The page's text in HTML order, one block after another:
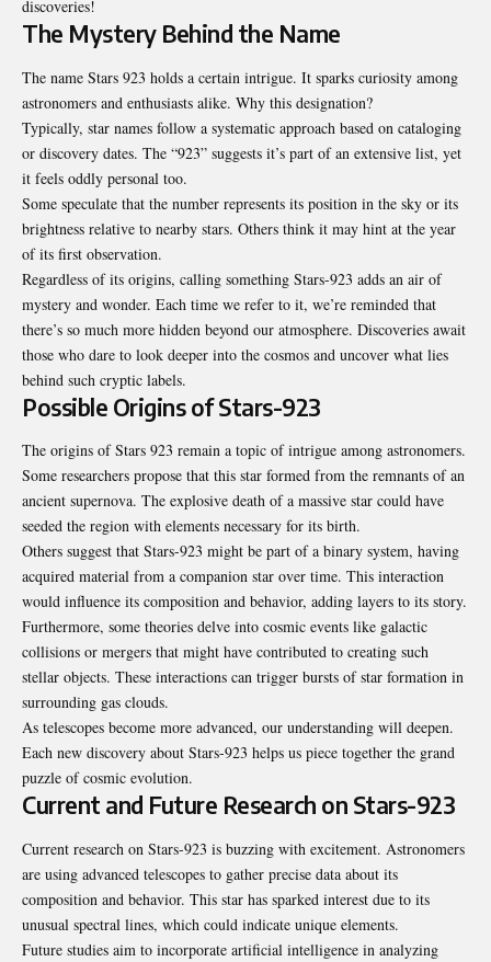
discoveries!
The Mystery Behind the Name
The name Stars 923 holds a certain intrigue. It sparks curiosity among
astronomers and enthusiasts alike. Why this designation?
Typically, star names follow a systematic approach based on cataloging
or discovery dates. The “923” suggests it’s part of an extensive list, yet
it feels oddly personal too.
Some speculate that the number represents its position in the sky or its
brightness relative to nearby stars. Others think it may hint at the year
of its first observation.
Regardless of its origins, calling something Stars-923 adds an air of
mystery and wonder. Each time we refer to it, we’re reminded that
there’s so much more hidden beyond our atmosphere. Discoveries await
those who dare to look deeper into the cosmos and uncover what lies
behind such cryptic labels.
Possible Origins of Stars-923
The origins of Stars 923 remain a topic of intrigue among astronomers.
Some researchers propose that this star formed from the remnants of an
ancient supernova. The explosive death of a massive star could have
seeded the region with elements necessary for its birth.
Others suggest that Stars-923 might be part of a binary system, having
acquired material from a companion star over time. This interaction
would influence its composition and behavior, adding layers to its story.
Furthermore, some theories delve into cosmic events like galactic
collisions or mergers that might have contributed to creating such
stellar objects. These interactions can trigger bursts of star formation in
surrounding gas clouds.
As telescopes become more advanced, our understanding will deepen.
Each new discovery about Stars-923 helps us piece together the grand
puzzle of cosmic evolution.
Current and Future Research on Stars-923
Current research on Stars-923 is buzzing with excitement. Astronomers
are using advanced telescopes to gather precise data about its
composition and behavior. This star has sparked interest due to its
unusual spectral lines, which could indicate unique elements.
Future studies aim to incorporate artificial intelligence in analyzing